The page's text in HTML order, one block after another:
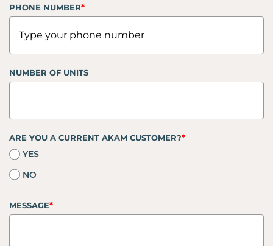
PHONE NUMBER*
NUMBER OF UNITS
ARE YOU A CURRENT AKAM CUSTOMER?*
YES
NO
MESSAGE*